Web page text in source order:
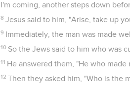
I'm coming, another steps down
8 Jesus said to him, "Arise, take up
9 Immediately, the man was made
10 So the Jews said to him who was
11 He answered them, "He who
12 Then they asked him, "Who is the